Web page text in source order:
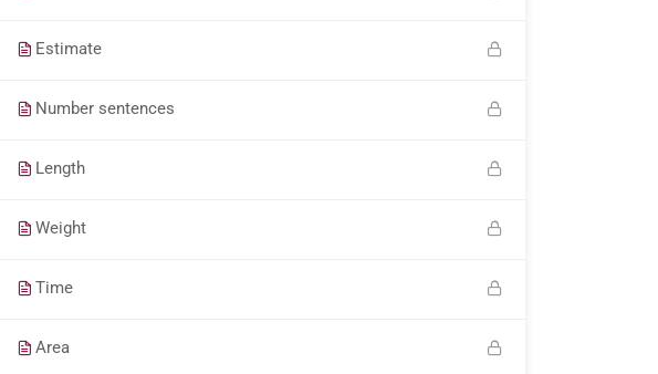
Estimate
Number sentences
Length
Weight
Time
Area